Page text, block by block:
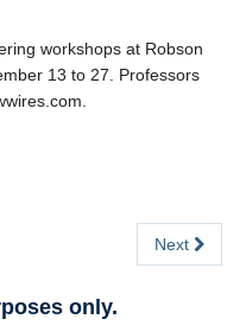
workshops at Robson
13 to 27. Professors
Next
only.